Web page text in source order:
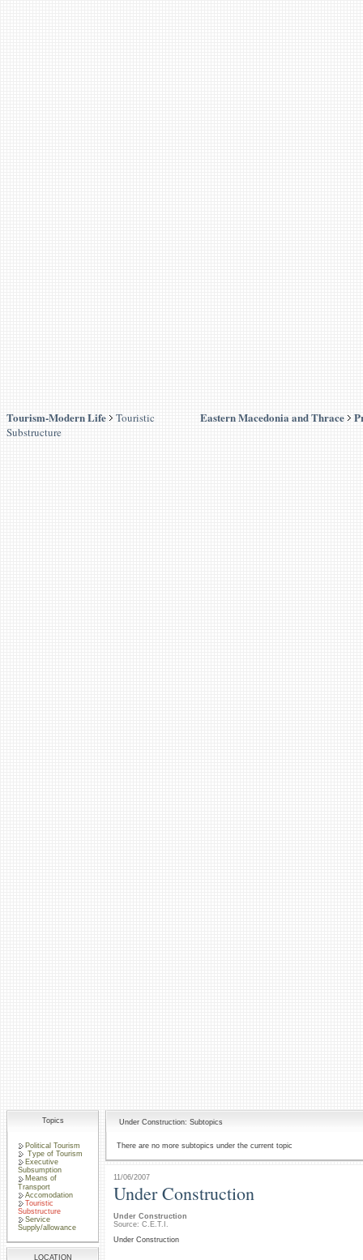
Tourism-Modern Life
Touristic
Substructure
Eastern Macedonia and Thrace
Topics
Political Tourism
Type of Tourism
Executive
Subsumption
Means of
Transport
Accomodation
Touristic
Substructure
Service
Supply/allowance
LOCATION
Under Construction: Subtopics
There are no more subtopics under the current topic
11/06/2007
Under Construction
Under Construction
Source: C.E.T.I.
Under Construction